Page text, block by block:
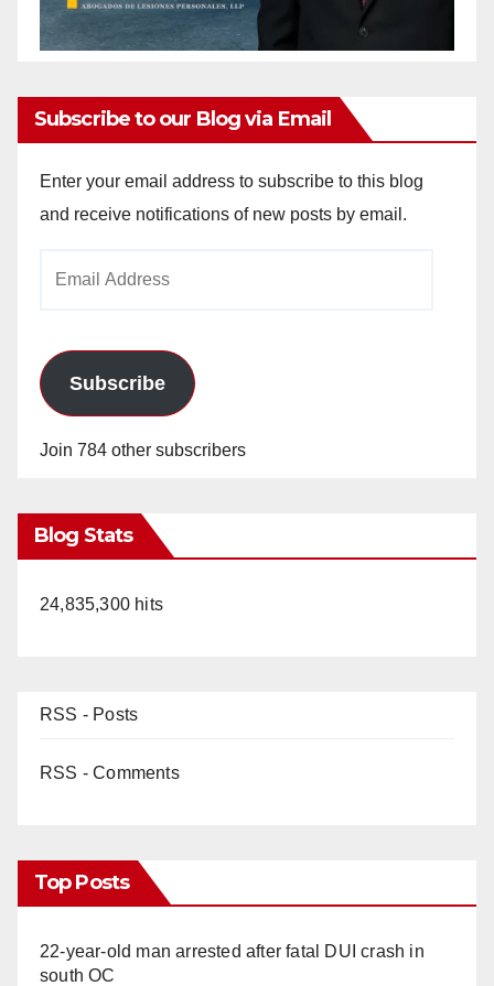
Subscribe to our Blog via Email
Enter your email address to subscribe to this blog
and receive notifications of new posts by email.
Subscribe
Join 784 other subscribers
Blog Stats
24,835,300 hits
RSS - Posts
RSS - Comments
Top Posts
22-year-old man arrested after fatal DUI crash in
south OC